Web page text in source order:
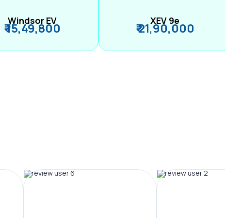
Windsor EV
₹ 15,49,800 XEV 9e
₹ 21,90,000